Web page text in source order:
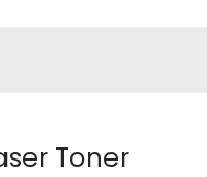
Toner